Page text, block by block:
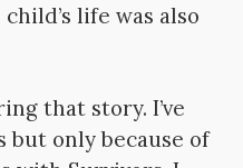
life was also
that story. I’ve
but only because of